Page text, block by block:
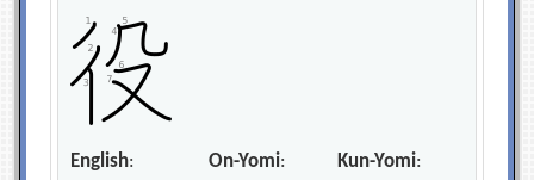
English:
On-Yomi:
Kun-Yomi: